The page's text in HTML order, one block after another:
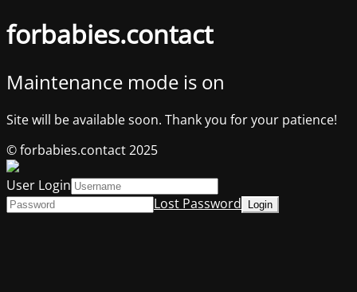
forbabies.contact
Maintenance mode is on
Site will be available soon. Thank you for your patience!
© forbabies.contact 2025
User Login
Lost Password